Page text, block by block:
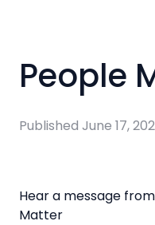
People
Published June 17,
Hear a message
Matter